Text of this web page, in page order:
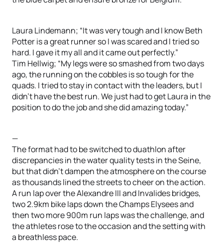
Laura Lindemann; “It was very tough and I know Beth
Potter is a great runner so I was scared and I tried so
hard. I gave it my all and it came out perfectly.”
Tim Hellwig; “My legs were so smashed from two days
ago, the running on the cobbles is so tough for the
quads. I tried to stay in contact with the leaders, but I
didn’t have the best run. We just had to get Laura in the
position to do the job and she did amazing today.”
—
The format had to be switched to duathlon after
discrepancies in the water quality tests in the Seine,
but that didn’t dampen the atmosphere on the course
as thousands lined the streets to cheer on the action.
A run lap over the Alexandre III and Invalides bridges,
two 2.9km bike laps down the Champs Elysees and
then two more 900m run laps was the challenge, and
the athletes rose to the occasion and the setting with
a breathless pace.